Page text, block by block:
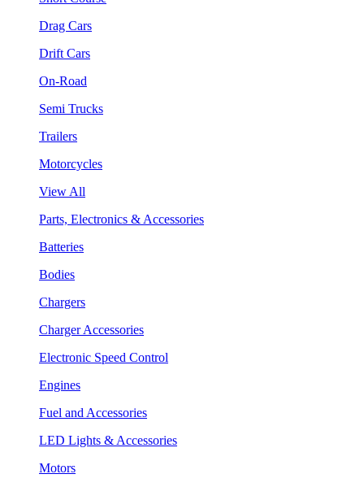
Drag Cars
Drift Cars
On-Road
Semi Trucks
Trailers
Motorcycles
View All
Parts, Electronics & Accessories
Batteries
Bodies
Chargers
Charger Accessories
Electronic Speed Control
Engines
Fuel and Accessories
LED Lights & Accessories
Motors